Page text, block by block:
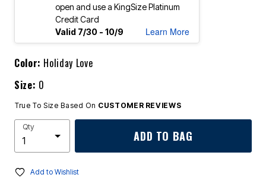
open and use a KingSize Platinum
Credit Card
Valid 7/30 - 10/9
Learn More
Color: Holiday Love
Size: 0
True To Size Based On CUSTOMER REVIEWS
Qty
ADD TO BAG
Add to Wishlist